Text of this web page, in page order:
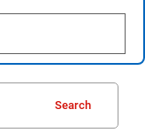
Search